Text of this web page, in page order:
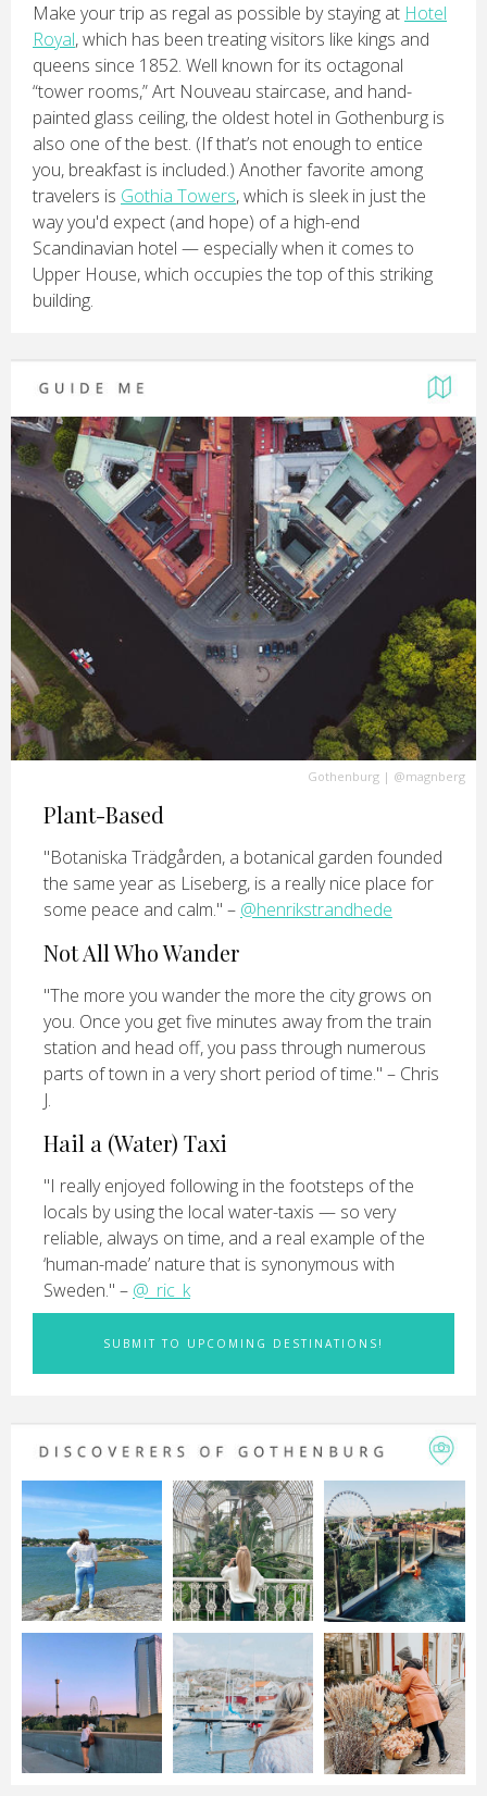
Make your trip as regal as possible by staying at Hotel
Royal, which has been treating visitors like kings and
queens since 1852. Well known for its octagonal
“tower rooms,” Art Nouveau staircase, and hand-
painted glass ceiling, the oldest hotel in Gothenburg is
also one of the best. (If that’s not enough to entice
you, breakfast is included.) Another favorite among
travelers is Gothia Towers, which is sleek in just the
way you'd expect (and hope) of a high-end
Scandinavian hotel — especially when it comes to
Upper House, which occupies the top of this striking
building.
Gothenburg | @magnberg
Plant-Based
"Botaniska Trädgården, a botanical garden founded
the same year as Liseberg, is a really nice place for
some peace and calm." – @henrikstrandhede
Not All Who Wander
"The more you wander the more the city grows on
you. Once you get five minutes away from the train
station and head off, you pass through numerous
parts of town in a very short period of time." – Chris
J.
Hail a (Water) Taxi
"I really enjoyed following in the footsteps of the
locals by using the local water-taxis — so very
reliable, always on time, and a real example of the
‘human-made’ nature that is synonymous with
Sweden." – @_ric_k
SUBMIT TO UPCOMING DESTINATIONS!